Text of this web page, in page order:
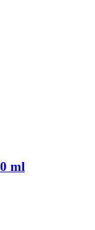
ml